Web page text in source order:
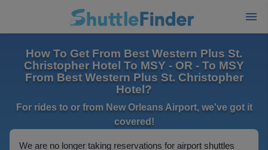
How To Get From Best Western Plus St.
Christopher Hotel To MSY - OR - To MSY
From Best Western Plus St. Christopher
Hotel?
For rides to or from New Orleans Airport, we've got it
covered!
We are no longer taking reservations for airport shuttles